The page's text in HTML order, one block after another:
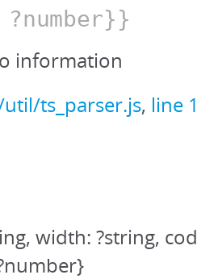
information
ts_parser.js, line
width: ?string,